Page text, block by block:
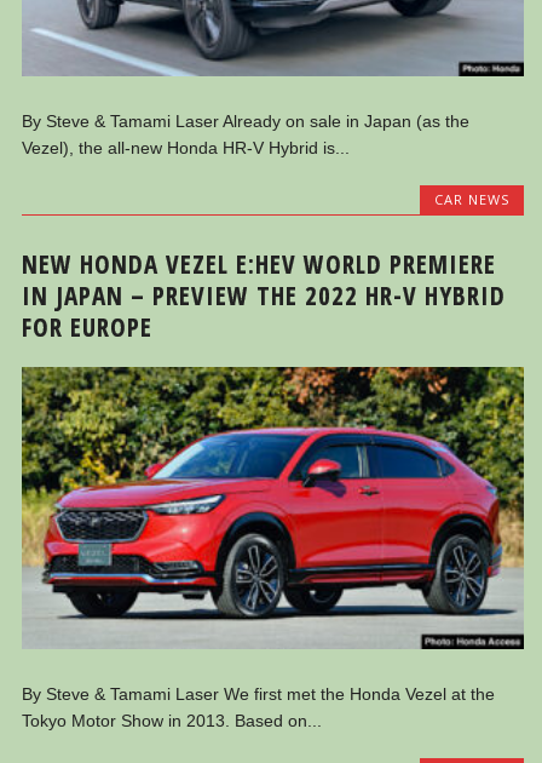
By Steve & Tamami Laser Already on sale in Japan (as the
Vezel), the all-new Honda HR-V Hybrid is...
CAR NEWS
NEW HONDA VEZEL E:HEV WORLD PREMIERE
IN JAPAN – PREVIEW THE 2022 HR-V HYBRID
FOR EUROPE
By Steve & Tamami Laser We first met the Honda Vezel at the
Tokyo Motor Show in 2013. Based on...